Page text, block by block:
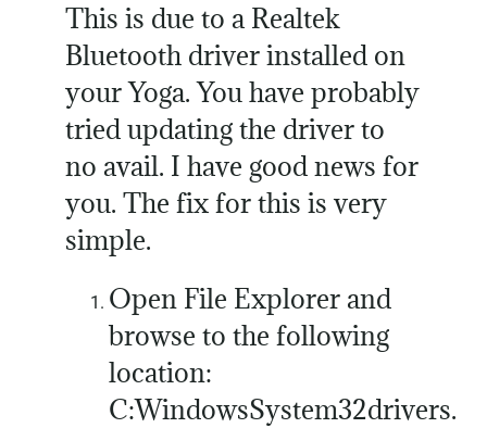
This is due to a Realtek
Bluetooth driver installed on
your Yoga. You have probably
tried updating the driver to
no avail. I have good news for
you. The fix for this is very
simple.
Open File Explorer and
browse to the following
location:
C:WindowsSystem32drivers.